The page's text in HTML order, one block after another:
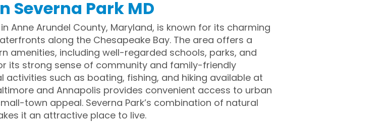
Severna Park MD
Anne Arundel County, Maryland, is known for its charming
along the Chesapeake Bay. The area offers a
amenities, including well-regarded schools, parks, and
its strong sense of community and family-friendly
such as boating, fishing, and hiking available at
and Annapolis provides convenient access to urban
town appeal. Severna Park’s combination of natural
it an attractive place to live.